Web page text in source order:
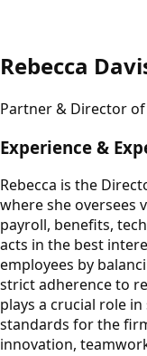
Rebecca
Partner & Director
Experience &
Rebecca is the
where she oversees
payroll, benefits,
acts in the best
employees by
strict adherence to
plays a crucial role
standards for the
innovation,